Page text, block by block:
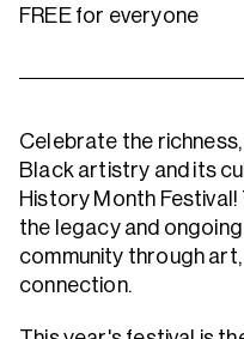
FREE for everyone
Celebrate the
Black artistry and its
History Month
the legacy and
community through
connection.